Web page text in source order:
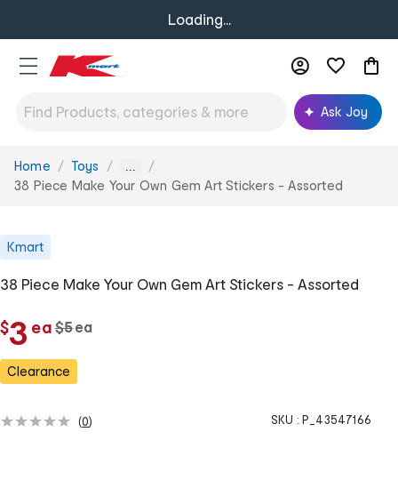
Loading...
Ask Joy
You
are
Home Toys ...
38 Piece Make Your Own Gem Art Stickers - Assorted
Kmart
38 Piece Make Your Own Gem Art Stickers - Assorted
$3 eac
h
w
s
$5ea
Clearance
(0) SKU : P_43547166